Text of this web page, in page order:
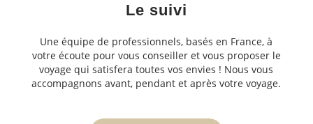
Le suivi
Une équipe de professionnels, basés en France, à
votre écoute pour vous conseiller et vous proposer le
voyage qui satisfera toutes vos envies ! Nous vous
accompagnons avant, pendant et après votre voyage.